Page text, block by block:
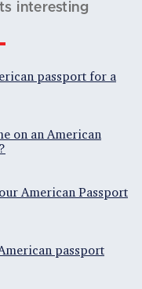
interesting
passport for a
on an American
American Passport
passport